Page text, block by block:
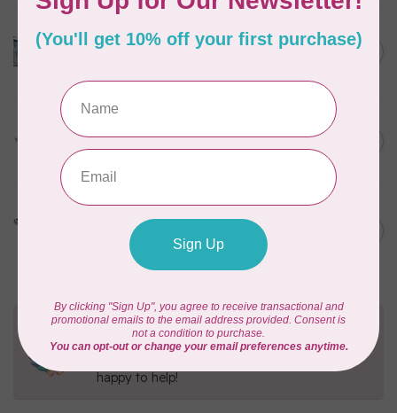
HV Epic Ribbon Embroidery
HV Presser Foot 'A' 7mm C$23.95
HUSQVARNA VIKING
HV Buttonhole Foot
(Huskystar)
Need Help?
Contact us with any questions you may have!
happy to help!